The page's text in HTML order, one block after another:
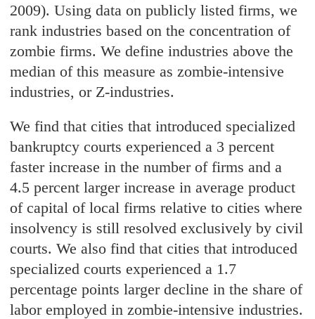
2009). Using data on publicly listed firms, we
rank industries based on the concentration of
zombie firms. We define industries above the
median of this measure as zombie-intensive
industries, or Z-industries.
We find that cities that introduced specialized
bankruptcy courts experienced a 3 percent
faster increase in the number of firms and a
4.5 percent larger increase in average product
of capital of local firms relative to cities where
insolvency is still resolved exclusively by civil
courts. We also find that cities that introduced
specialized courts experienced a 1.7
percentage points larger decline in the share of
labor employed in zombie-intensive industries.